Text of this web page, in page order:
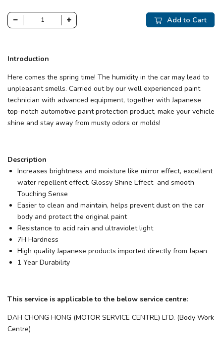
Add to Cart
Introduction
Here comes the spring time! The humidity in the car may lead to
unpleasant smells. Carried out by our well experienced paint
technician with advanced equipment, together with Japanese
top-notch automotive paint protection product, make your vehicle
shine and stay away from musty odors or molds!
Description
Increases brightness and moisture like mirror effect, excellent
water repellent effect. Glossy Shine Effect and smooth
Touching Sense
Easier to clean and maintain, helps prevent dust on the car
body and protect the original paint
Resistance to acid rain and ultraviolet light
7H Hardness
High quality Japanese products imported directly from Japan
1 Year Durability
This service is applicable to the below service centre:
DAH CHONG HONG (MOTOR SERVICE CENTRE) LTD. (Body Work
Centre)